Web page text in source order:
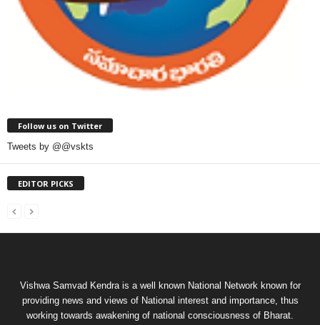
Follow us on Twitter
Tweets by @@vskts
EDITOR PICKS
Vishwa Samvad Kendra is a well known National Network known for
providing news and views of National interest and importance, thus
working towards awakening of national consciousness of Bharat.